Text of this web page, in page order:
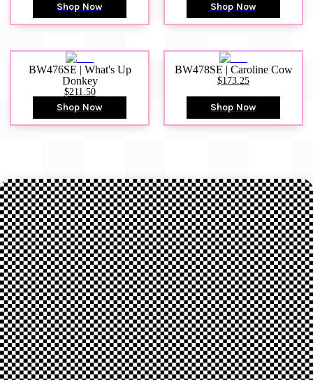
Shop Now Shop Now
BW476SE | What's Up
Donkey
$211.50
Shop Now
BW478SE | Caroline Cow
$173.25
Shop Now